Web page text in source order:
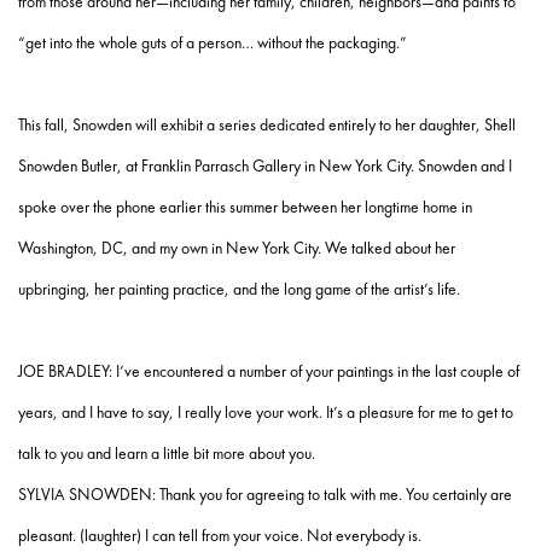
“get into the whole guts of a person… without the packaging.”
This fall, Snowden will exhibit a series dedicated entirely to her daughter, Shell
Snowden Butler, at Franklin Parrasch Gallery in New York City. Snowden and I
spoke over the phone earlier this summer between her longtime home in
Washington, DC, and my own in New York City. We talked about her
upbringing, her painting practice, and the long game of the artist’s life.
JOE BRADLEY: I’ve encountered a number of your paintings in the last couple of
years, and I have to say, I really love your work. It’s a pleasure for me to get to
talk to you and learn a little bit more about you.
SYLVIA SNOWDEN: Thank you for agreeing to talk with me. You certainly are
pleasant. (laughter) I can tell from your voice. Not everybody is.